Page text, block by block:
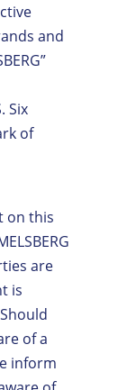
and
Six
of
on this
are
is
of a
inform